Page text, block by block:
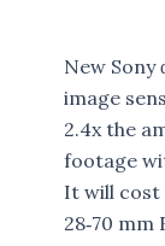
New
image
2.4x the
footage
It will cost
28‑70 mm